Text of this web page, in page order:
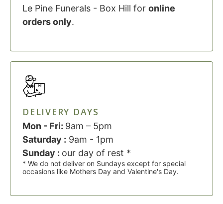
Le Pine Funerals - Box Hill for online
orders only.
DELIVERY DAYS
Mon - Fri: 9am – 5pm
Saturday : 9am - 1pm
Sunday : our day of rest *
* We do not deliver on Sundays except for special
occasions like Mothers Day and Valentine's Day.